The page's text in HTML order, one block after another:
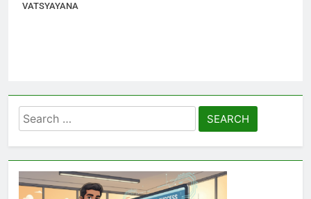
VATSYAYANA
Search
for: